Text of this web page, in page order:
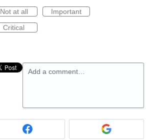
Not at all
Important
Critical
Add a comment…